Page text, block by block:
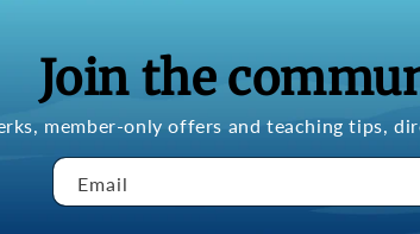
Join the
member-only offers and teaching tips,
Email